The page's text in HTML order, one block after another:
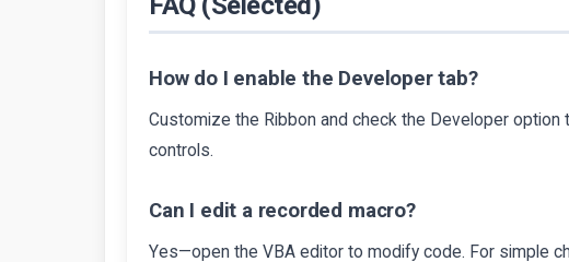
How do I enable the Developer tab?
Customize the Ribbon and check the Developer
controls.
Can I edit a recorded macro?
Yes—open the VBA editor to modify code. For simple